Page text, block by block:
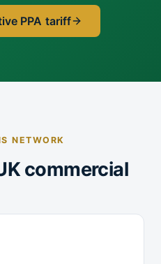
PPA tariff
NETWORK
commercial